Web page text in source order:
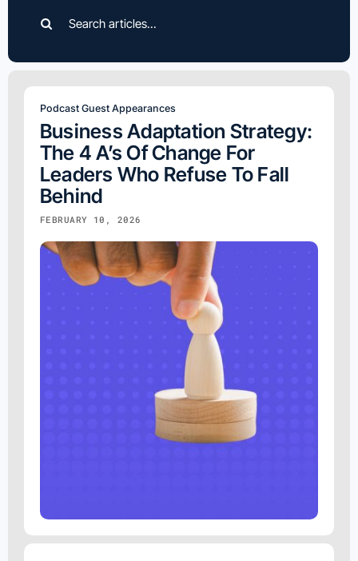
for:
Podcast Guest Appearances
Business Adaptation Strategy:
The 4 A’s Of Change For
Leaders Who Refuse To Fall
Behind
FEBRUARY 10, 2026